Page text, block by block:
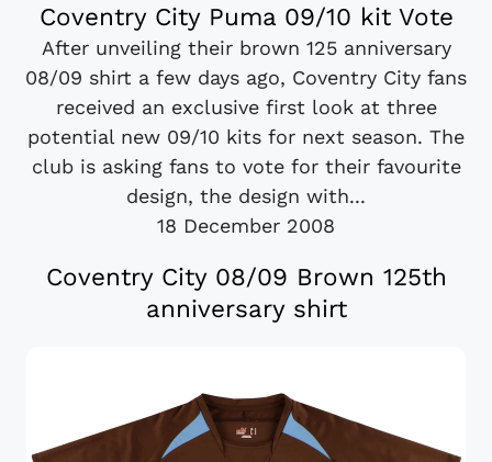
Coventry City Puma 09/10 kit Vote
After unveiling their brown 125 anniversary
08/09 shirt a few days ago, Coventry City fans
received an exclusive first look at three
potential new 09/10 kits for next season. The
club is asking fans to vote for their favourite
design, the design with...
18 December 2008
Coventry City 08/09 Brown 125th
anniversary shirt